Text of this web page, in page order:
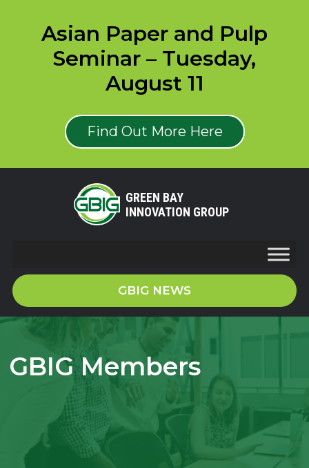
Asian Paper and Pulp
Seminar – Tuesday,
August 11
Find Out More Here
GREEN BAY
INNOVATION GROUP
GBIG NEWS
GBIG Members